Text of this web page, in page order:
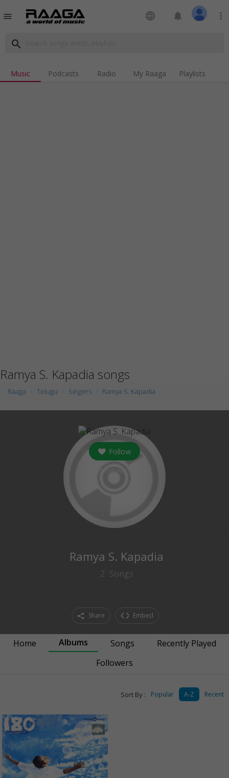
menu language notifications more_vert
search
Music Podcasts Radio My Raaga Playlists
Ramya S. Kapadia songs
Raaga Telugu Singers Ramya S. Kapadia
Follow
Ramya S. Kapadia
2 Songs
Share Embed
Home Albums Songs
Recently Played
Followers
Sort By : Popular A-Z Recent